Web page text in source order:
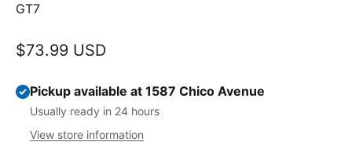
GT7
Sale price
$73.99 USD
Pickup available at 1587 Chico Avenue
Usually ready in 24 hours
View store information